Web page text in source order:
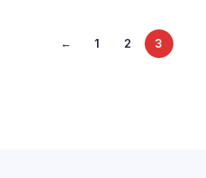
R115,00
← 1 2 3